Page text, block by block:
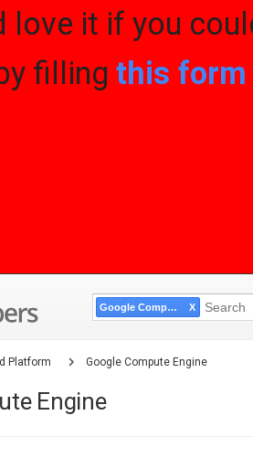
love it if you
filling this
Google Compute Engine
Platform Google Compute Engine
Engine